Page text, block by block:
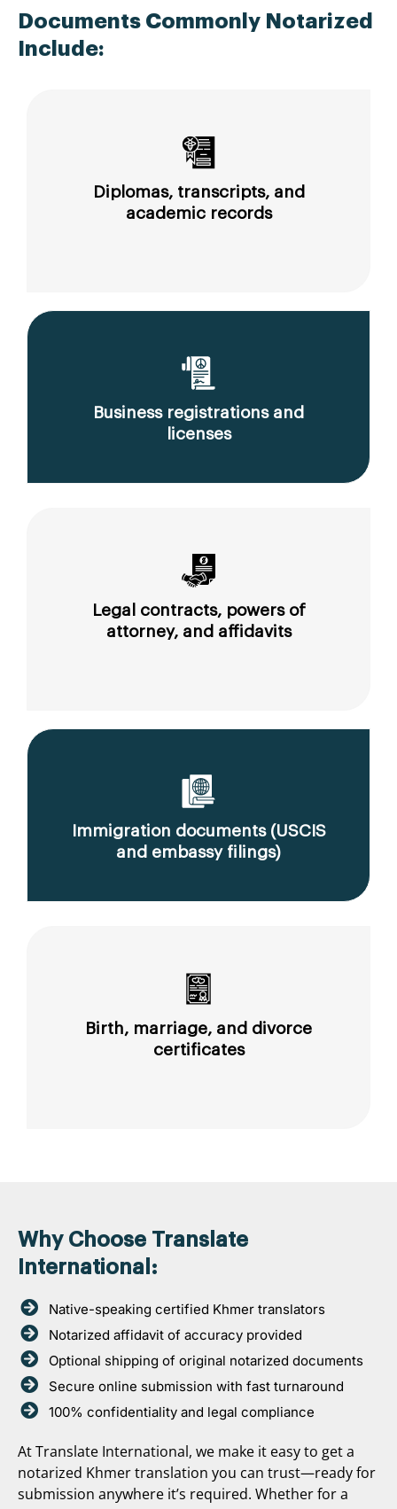
Documents Commonly Notarized
Include:
Diplomas, transcripts, and
academic records
Business registrations and
licenses
Legal contracts, powers of
attorney, and affidavits
Immigration documents (USCIS
and embassy filings)
Birth, marriage, and divorce
certificates
Why Choose Translate
International:
Native-speaking certified Khmer translators
Notarized affidavit of accuracy provided
Optional shipping of original notarized documents
Secure online submission with fast turnaround
100% confidentiality and legal compliance
At Translate International, we make it easy to get a
notarized Khmer translation you can trust—ready for
submission anywhere it’s required. Whether for a